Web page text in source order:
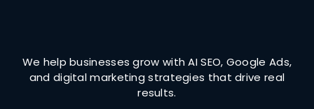
We help businesses grow with AI SEO, Google Ads,
and digital marketing strategies that drive real
results.